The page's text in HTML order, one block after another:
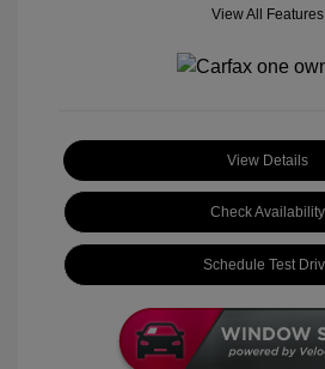
View All Features
View Details
Check Availability
Schedule Test